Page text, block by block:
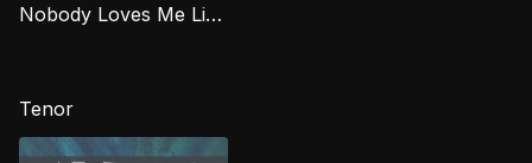
Nobody Loves Me Like You (Alto) WORG
Tenor